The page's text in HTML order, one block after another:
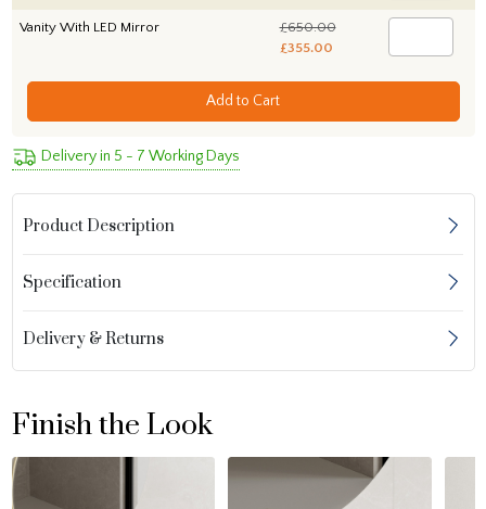
Vanity With LED Mirror
£650.00
£355.00
Add to Cart
Delivery in 5 - 7 Working Days
Product Description
Specification
Delivery & Returns
Finish the Look